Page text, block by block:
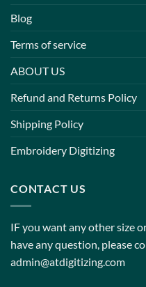
Blog
Terms of service
ABOUT US
Refund and Returns Policy
Shipping Policy
Embroidery Digitizing
CONTACT US
IF you want any other size
have any question, please
admin@atdigitizing.com